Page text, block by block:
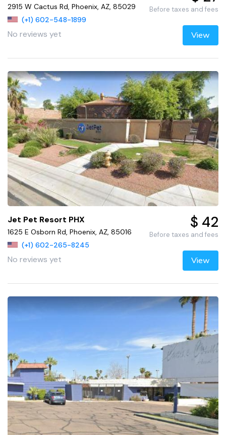
2915 W Cactus Rd, Phoenix, AZ, 85029
(+1) 602-548-1899
No reviews yet
Before taxes and fees
View
Jet Pet Resort PHX
1625 E Osborn Rd, Phoenix, AZ, 85016
(+1) 602-265-8245
No reviews yet
$ 42
Before taxes and fees
View